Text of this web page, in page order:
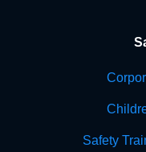
Safety